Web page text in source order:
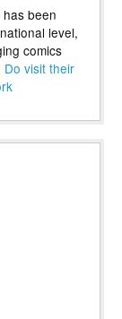
been
level,
comics
Do visit their